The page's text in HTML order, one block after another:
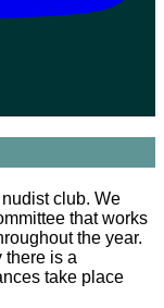
club. We
that works
the year.
there is a
take place